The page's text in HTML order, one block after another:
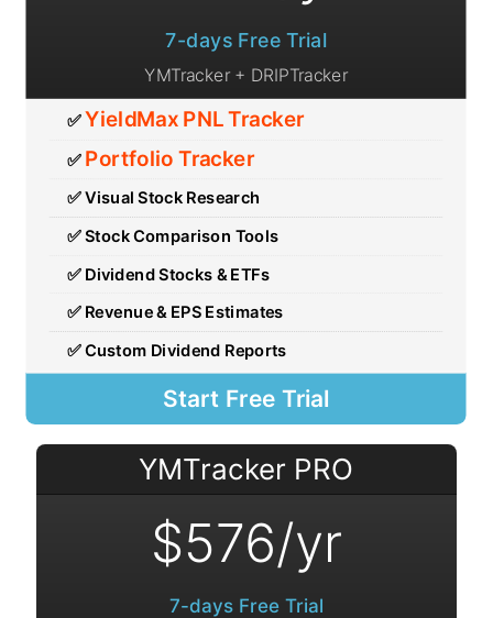
7-days Free Trial
YMTracker + DRIPTracker
✅YieldMax PNL Tracker
✅ Portfolio Tracker
✅ Visual Stock Research
✅ Stock Comparison Tools
✅ Dividend Stocks & ETFs
✅ Revenue & EPS Estimates
✅ Custom Dividend Reports
Start Free Trial
YMTracker PRO
7-days Free Trial